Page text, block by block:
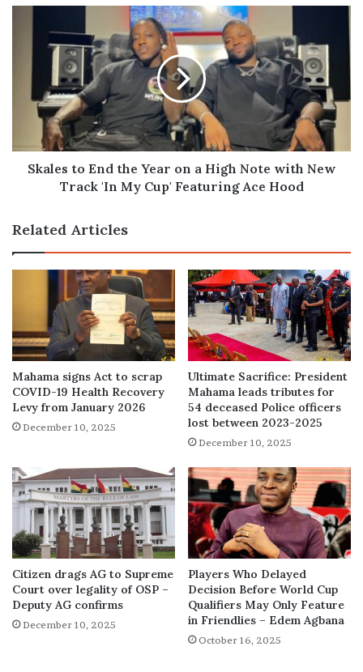
Note
with
My
Cup'
Featuring
Skales to End the Year on a High Note with New
Track 'In My Cup' Featuring Ace Hood
Related Articles
Mahama signs Act to scrap
COVID-19 Health Recovery
Levy from January 2026
December 10, 2025
Ultimate Sacrifice: President
Mahama leads tributes for
54 deceased Police officers
lost between 2023-2025
December 10, 2025
Citizen drags AG to Supreme
Court over legality of OSP –
Deputy AG confirms
December 10, 2025
Players Who Delayed
Decision Before World Cup
Qualifiers May Only Feature
in Friendlies – Edem Agbana
October 16, 2025